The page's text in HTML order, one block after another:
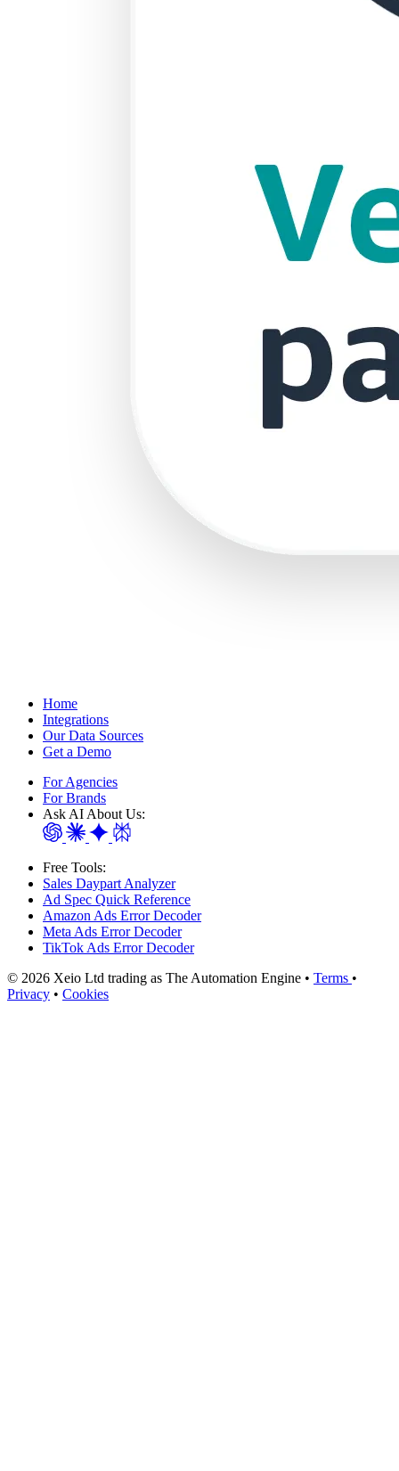
Home
Integrations
Our Data Sources
Get a Demo
For Agencies
For Brands
Ask AI About Us:
Free Tools:
Sales Daypart Analyzer
Ad Spec Quick Reference
Amazon Ads Error Decoder
Meta Ads Error Decoder
TikTok Ads Error Decoder
© 2026 Xeio Ltd trading as The Automation Engine • Terms •
Privacy • Cookies